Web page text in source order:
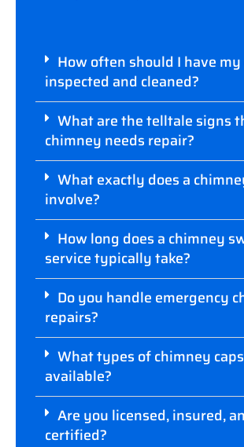
How often should I have
inspected and cleaned?
What are the telltale signs
chimney needs repair?
What exactly does a
involve?
How long does a chimney
service typically take?
Do you handle emergency
repairs?
What types of chimney
available?
Are you licensed, insured,
certified?